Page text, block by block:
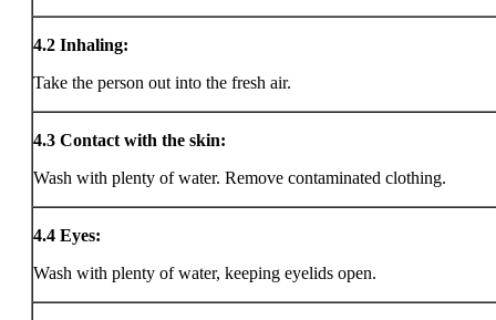
4.2 Inhaling:
Take the person out into the fresh air.
4.3 Contact with the skin:
Wash with plenty of water. Remove contaminated clothing.
4.4 Eyes:
Wash with plenty of water, keeping eyelids open.